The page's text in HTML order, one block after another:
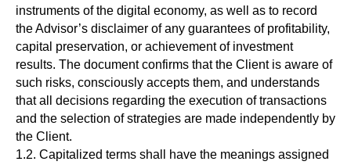
instruments of the digital economy, as well as to record
the Advisor’s disclaimer of any guarantees of profitability,
capital preservation, or achievement of investment
results. The document confirms that the Client is aware of
such risks, consciously accepts them, and understands
that all decisions regarding the execution of transactions
and the selection of strategies are made independently by
the Client.
1.2. Capitalized terms shall have the meanings assigned